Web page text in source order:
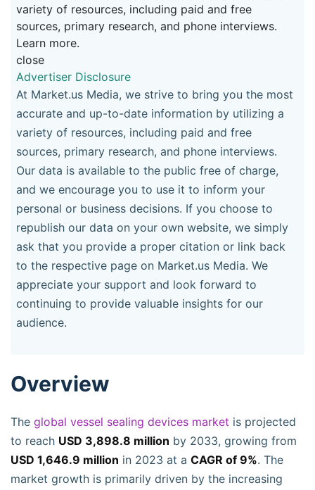
variety of resources, including paid and free
sources, primary research, and phone interviews.
Learn more.
close
Advertiser Disclosure
At Market.us Media, we strive to bring you the most
accurate and up-to-date information by utilizing a
variety of resources, including paid and free
sources, primary research, and phone interviews.
Our data is available to the public free of charge,
and we encourage you to use it to inform your
personal or business decisions. If you choose to
republish our data on your own website, we simply
ask that you provide a proper citation or link back
to the respective page on Market.us Media. We
appreciate your support and look forward to
continuing to provide valuable insights for our
audience.
Overview
The global vessel sealing devices market is projected
to reach USD 3,898.8 million by 2033, growing from
USD 1,646.9 million in 2023 at a CAGR of 9%. The
market growth is primarily driven by the increasing